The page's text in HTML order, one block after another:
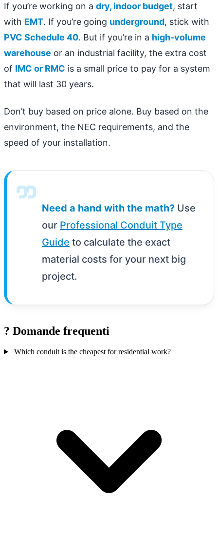
If you’re working on a dry, indoor budget, start
with EMT. If you’re going underground, stick with
PVC Schedule 40. But if you’re in a high-volume
warehouse or an industrial facility, the extra cost
of IMC or RMC is a small price to pay for a system
that will last 30 years.
Don’t buy based on price alone. Buy based on the
environment, the NEC requirements, and the
speed of your installation.
Need a hand with the math? Use
our Professional Conduit Type
Guide to calculate the exact
material costs for your next big
project.
? Domande frequenti
Which conduit is the cheapest for residential work?